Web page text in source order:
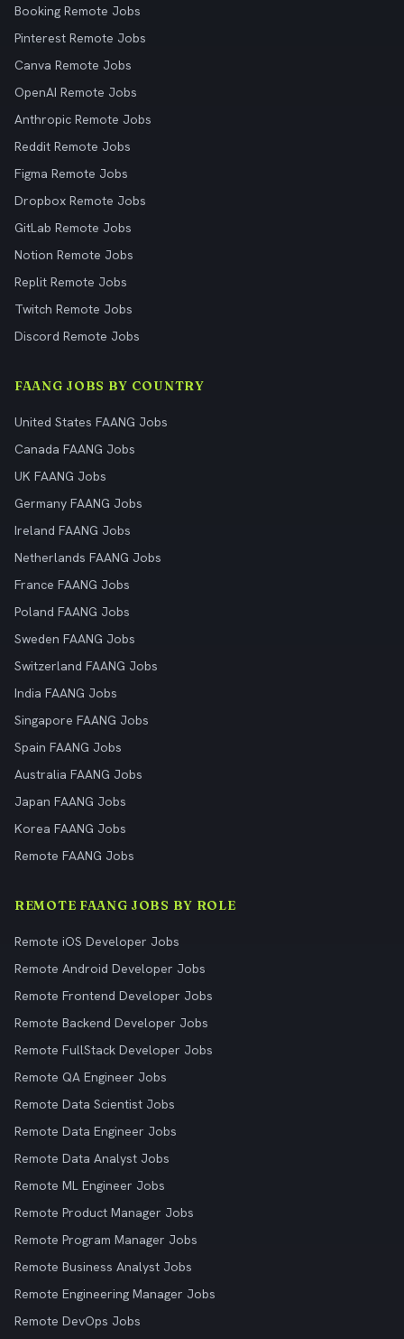
Booking Remote Jobs
Pinterest Remote Jobs
Canva Remote Jobs
OpenAI Remote Jobs
Anthropic Remote Jobs
Reddit Remote Jobs
Figma Remote Jobs
Dropbox Remote Jobs
GitLab Remote Jobs
Notion Remote Jobs
Replit Remote Jobs
Twitch Remote Jobs
Discord Remote Jobs
FAANG JOBS BY COUNTRY
United States FAANG Jobs
Canada FAANG Jobs
UK FAANG Jobs
Germany FAANG Jobs
Ireland FAANG Jobs
Netherlands FAANG Jobs
France FAANG Jobs
Poland FAANG Jobs
Sweden FAANG Jobs
Switzerland FAANG Jobs
India FAANG Jobs
Singapore FAANG Jobs
Spain FAANG Jobs
Australia FAANG Jobs
Japan FAANG Jobs
Korea FAANG Jobs
Remote FAANG Jobs
REMOTE FAANG JOBS BY ROLE
Remote iOS Developer Jobs
Remote Android Developer Jobs
Remote Frontend Developer Jobs
Remote Backend Developer Jobs
Remote FullStack Developer Jobs
Remote QA Engineer Jobs
Remote Data Scientist Jobs
Remote Data Engineer Jobs
Remote Data Analyst Jobs
Remote ML Engineer Jobs
Remote Product Manager Jobs
Remote Program Manager Jobs
Remote Business Analyst Jobs
Remote Engineering Manager Jobs
Remote DevOps Jobs